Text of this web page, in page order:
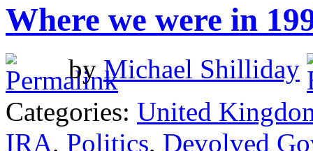
Where we were in
byMichael Shilliday
Categories: United
IRA, Politics, Devolved